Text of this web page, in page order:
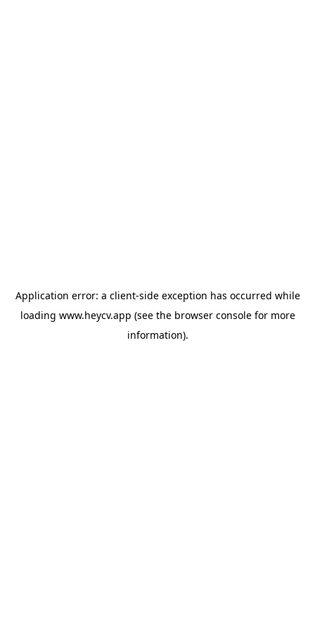
Application error: a client-side exception has occurred while
loading www.heycv.app (see the browser consolefor more
information).